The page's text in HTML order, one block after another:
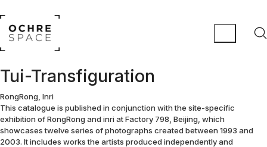
Tui-Transfiguration
RongRong, Inri
This catalogue is published in conjunction with the site-specific
exhibition of RongRong and inri at Factory 798, Beijing, which
showcases twelve series of photographs created between 1993 and
2003. It includes works the artists produced independently and